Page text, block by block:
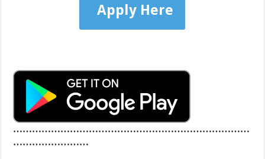
Apply Here
…………………………………………………………………
……………………